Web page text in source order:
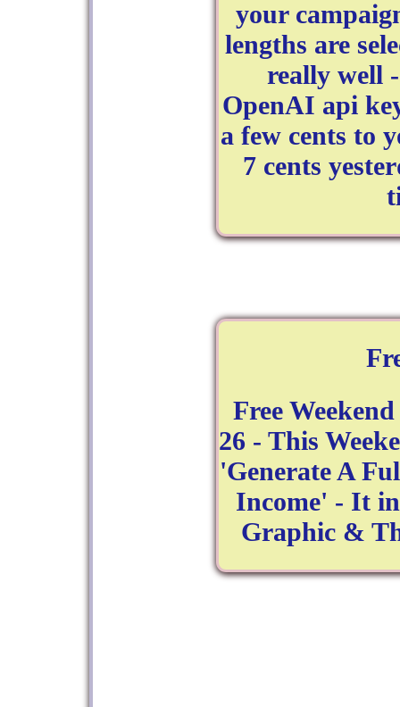
your
lengths are
really well
OpenAI api
a few cents to
7 cents
Free
26 - This
'Generate A
Income' - It
Graphic &